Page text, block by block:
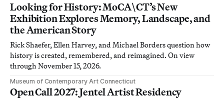
Looking for History: MoCA\CT’s New
Exhibition Explores Memory, Landscape, and
the American Story
Rick Shaefer, Ellen Harvey, and Michael Borders question how
history is created, remembered, and reimagined. On view
through November 15, 2026.
Museum of Contemporary Art Connecticut
Open Call 2027: Jentel Artist Residency